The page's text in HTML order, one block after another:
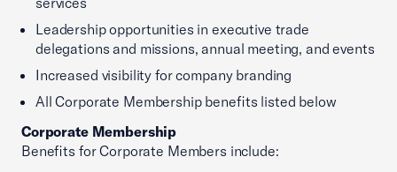
Leadership opportunities in executive trade
delegations and missions, annual meeting, and events
Increased visibility for company branding
All Corporate Membership benefits listed below
Corporate Membership
Benefits for Corporate Members include: